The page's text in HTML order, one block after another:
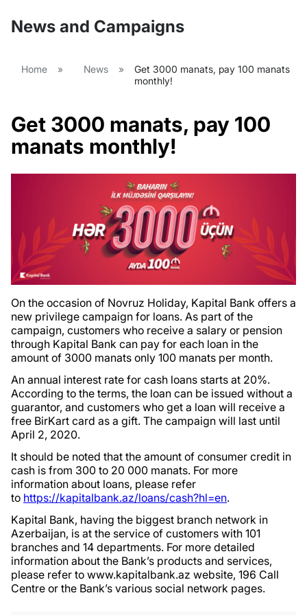
News and Campaigns
Home » News »
Get 3000 manats, pay 100 manats
monthly!
Get 3000 manats, pay 100
manats monthly!
On the occasion of Novruz Holiday, Kapital Bank offers a
new privilege campaign for loans. As part of the
campaign, customers who receive a salary or pension
through Kapital Bank can pay for each loan in the
amount of 3000 manats only 100 manats per month.
An annual interest rate for cash loans starts at 20%.
According to the terms, the loan can be issued without a
guarantor, and customers who get a loan will receive a
free BirKart card as a gift. The campaign will last until
April 2, 2020.
It should be noted that the amount of consumer credit in
cash is from 300 to 20 000 manats. For more
information about loans, please refer
to https://kapitalbank.az/loans/cash?hl=en.
Kapital Bank, having the biggest branch network in
Azerbaijan, is at the service of customers with 101
branches and 14 departments. For more detailed
information about the Bank’s products and services,
please refer to www.kapitalbank.az website, 196 Call
Centre or the Bank’s various social network pages.